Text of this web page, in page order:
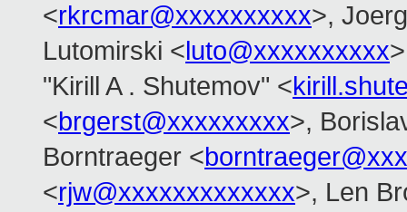
<rkrcmar@xxxxxxxxxx>,
Lutomirski <luto@xxxxxxxxxx
"Kirill A . Shutemov" <
<brgerst@xxxxxxxxx>,
Borntraeger <
<rjw@xxxxxxxxxxxxx>, Len